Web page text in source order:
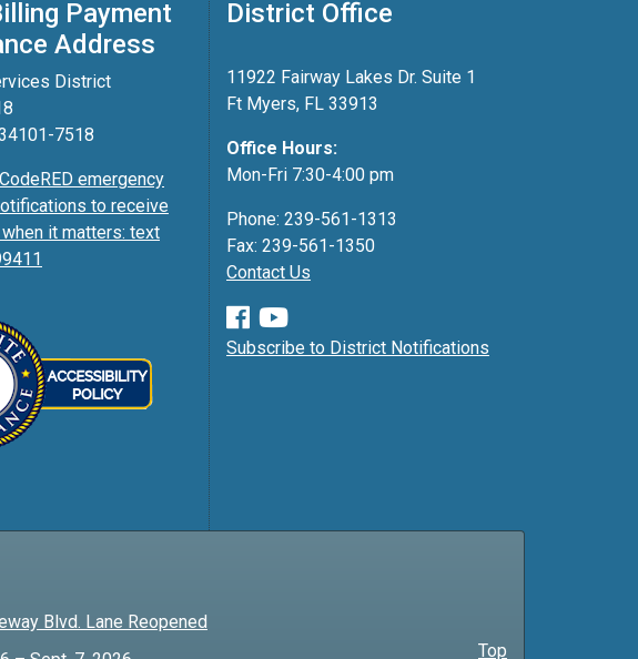
Payment
Address
District
7518
emergency
to receive
it matters: text
District Office
11922 Fairway Lakes Dr. Suite 1
Ft Myers, FL 33913
Office Hours:
Mon-Fri 7:30-4:00 pm
Phone: 239-561-1313
Fax: 239-561-1350
Contact Us
Subscribe to District Notifications
Blvd. Lane Reopened
Top